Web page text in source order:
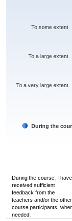
During the
To a very large extent
To a large extent
To some extent
During the course, I have
received sufficient
feedback from the
teachers and/or the other
course participants,
needed.